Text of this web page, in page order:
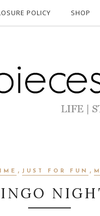
POLICY SHOP
, JUST FOR FUN ,